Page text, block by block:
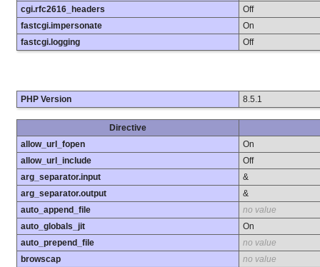
cgi.rfc2616_headers
Off
fastcgi.impersonate
On
fastcgi.logging
Off
PHP Version 8.5.1
Directive
allow_url_fopen
On
allow_url_include
Off
arg_separator.input
&
arg_separator.output
&
auto_append_file
no value
auto_globals_jit
On
auto_prepend_file
no value
browscap
no value